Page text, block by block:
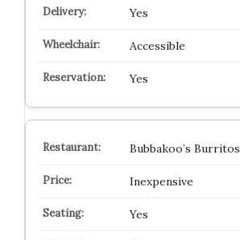
Yes
Accessible
Yes
Bubbakoo’s Burritos
Inexpensive
Yes